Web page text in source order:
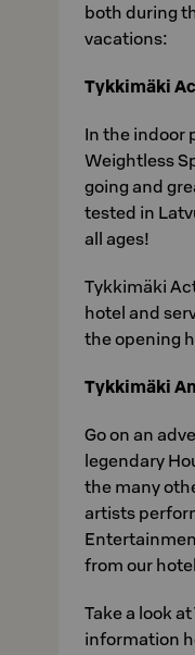
both during
vacations:
Tykkimäki
In the indoor
Weightless
going and
tested in
all ages!
Tykkimäki
hotel and
the opening
Tykkimäki
Go on an
legendary
the many
artists
from our
Take a look
information